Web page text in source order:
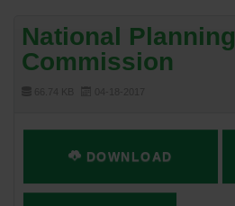
National Planning
Commission
DOWNLOAD